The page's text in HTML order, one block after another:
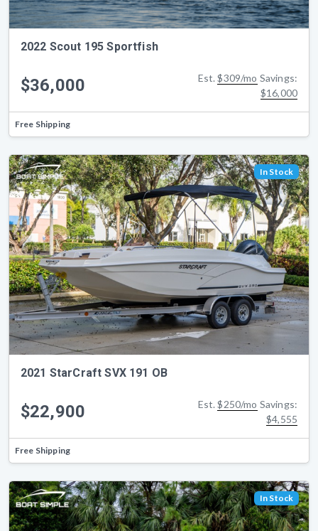
2022 Scout 195 Sportfish
$36,000 Est.$309/mo Savings:
$16,000
Free Shipping
In Stock
2021 StarCraft SVX 191 OB
$22,900 Est.$250/mo Savings:
$4,555
Free Shipping
In Stock